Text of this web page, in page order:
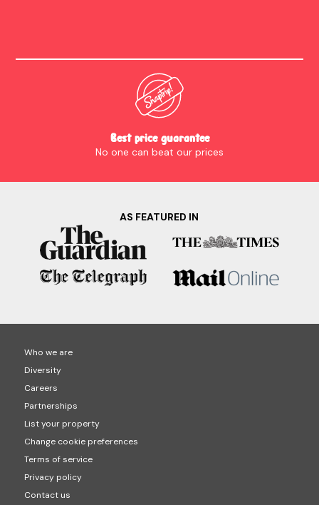
Best price guarantee
No one can beat our prices
AS FEATURED IN
Who we are
Diversity
Careers
Partnerships
List your property
Change cookie preferences
Terms of service
Privacy policy
Contact us